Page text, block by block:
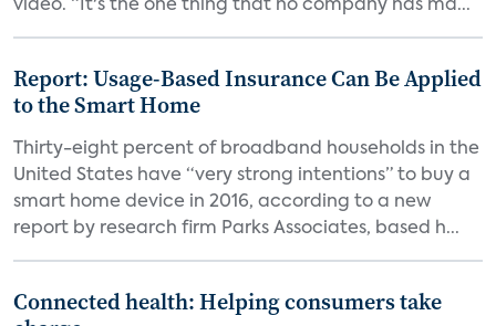
video. “It's the one thing that no company has ma...
Report: Usage-Based Insurance Can Be Applied
to the Smart Home
Thirty-eight percent of broadband households in the
United States have “very strong intentions” to buy a
smart home device in 2016, according to a new
report by research firm Parks Associates, based h...
Connected health: Helping consumers take